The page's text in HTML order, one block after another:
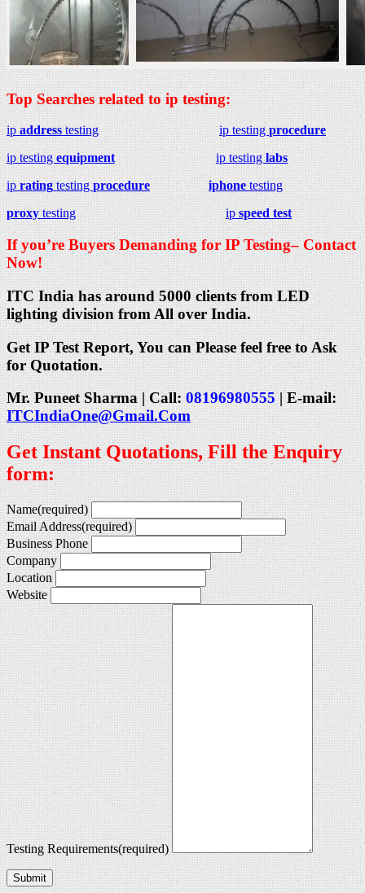
Top Searches related to ip testing:
ipaddresstesting ip testingprocedure
ip testingequipment ip testinglabs
ipratingtestingprocedure iphonetesting
proxytesting ipspeed test
If you’re Buyers Demanding for IP Testing– Contact
Now!
ITC India has around 5000 clients from LED
lighting division from All over India.
Get IP Test Report, You can Please feel free to Ask
for Quotation.
Mr. Puneet Sharma | Call:08196980555| E-mail:
ITCIndiaOne@Gmail.Com
Get Instant Quotations, Fill the Enquiry
form:
Name(required)
Email Address(required)
Business Phone
Company
Location
Website
Testing Requirements(required)
Submit